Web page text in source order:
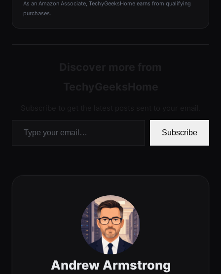
As an Amazon Associate, TechyGeeksHome earns from qualifying
purchases.
Subscribe
Andrew Armstrong